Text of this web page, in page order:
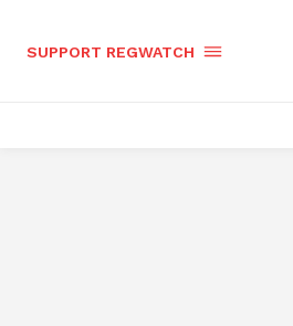
SUPPORT REGWATCH